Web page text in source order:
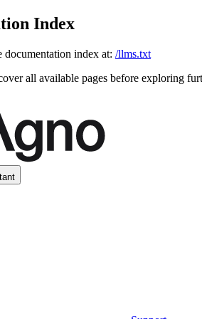
Index
documentation index at: /llms.txt
all available pages before exploring